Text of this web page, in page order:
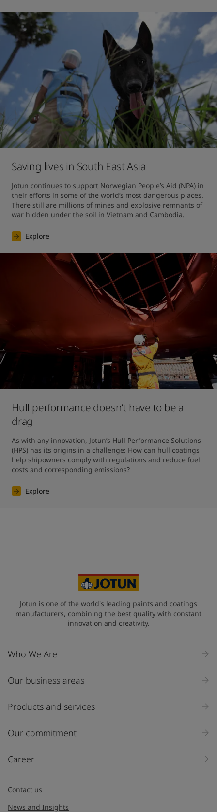
Saving lives in South East Asia
Jotun continues to support Norwegian People’s Aid (NPA) in
their efforts in some of the world’s most dangerous places.
There still are millions of mines and explosive remnants of
war hidden under the soil in Vietnam and Cambodia.
Explore
Hull performance doesn’t have to be a
drag
As with any innovation, Jotun’s Hull Performance Solutions
(HPS) has its origins in a challenge: How can hull coatings
help shipowners comply with regulations and reduce fuel
costs and corresponding emissions?
Explore
Jotun is one of the world's leading paints and coatings
manufacturers, combining the best quality with constant
innovation and creativity.
Who We Are
Our business areas
Products and services
Our commitment
Career
Contact us
News and Insights